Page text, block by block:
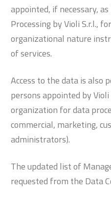
appointed, if necessary,
Processing by Violi S.r.l.,
organizational nature
of services.
Access to the data is also
persons appointed by
organization for data
commercial, marketing,
administrators).
The updated list of
requested from the Data